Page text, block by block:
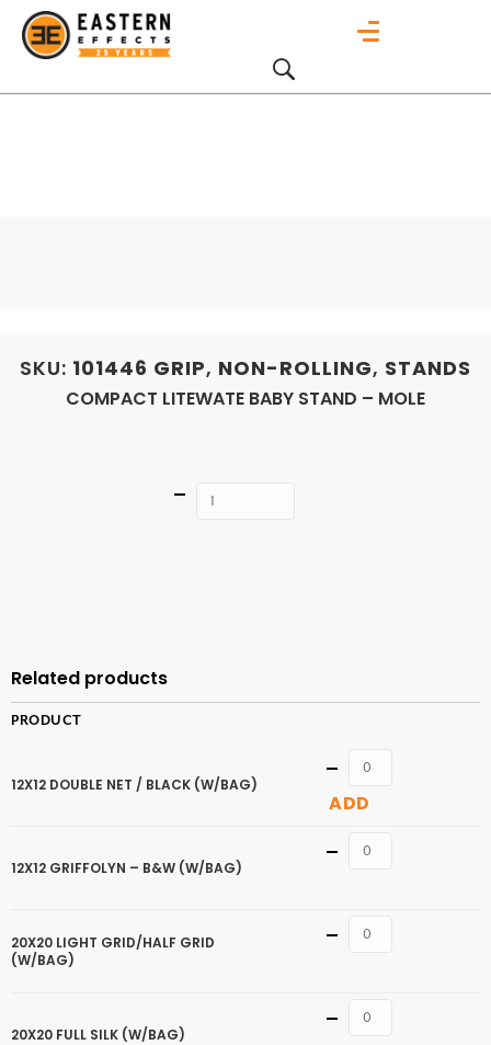
SKU: 101446 GRIP, NON-ROLLING, STANDS
COMPACT LITEWATE BABY STAND – MOLE
Quantity
Related products
PRODUCT
12X12 DOUBLE NET / BLACK (W/BAG)
Quantity
ADD
12X12 GRIFFOLYN – B&W (W/BAG)
Quantity
20X20 LIGHT GRID/HALF GRID
(W/BAG)
Quantity
20X20 FULL SILK (W/BAG)
Quantity